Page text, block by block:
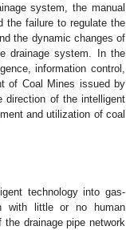
system, the manual
the failure to regulate the
the dynamic changes of
drainage system. In the
information control,
of Coal Mines issued by
direction of the intelligent
and utilization of coal
technology into gas-
with little or no human
drainage pipe network